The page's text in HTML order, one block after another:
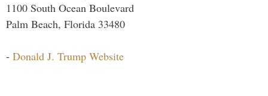
1100 South Ocean Boulevard
Palm Beach, Florida 33480
- Donald J. Trump Website